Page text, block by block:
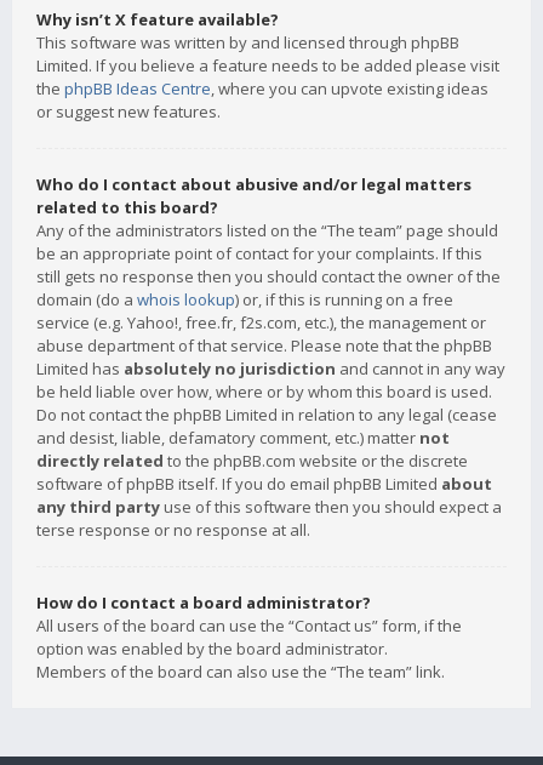
Why isn’t X feature available?
This software was written by and licensed through phpBB
Limited. If you believe a feature needs to be added please visit
the phpBB Ideas Centre, where you can upvote existing ideas
or suggest new features.
Who do I contact about abusive and/or legal matters
related to this board?
Any of the administrators listed on the “The team” page should
be an appropriate point of contact for your complaints. If this
still gets no response then you should contact the owner of the
domain (do a whois lookup) or, if this is running on a free
service (e.g. Yahoo!, free.fr, f2s.com, etc.), the management or
abuse department of that service. Please note that the phpBB
Limited has absolutely no jurisdiction and cannot in any way
be held liable over how, where or by whom this board is used.
Do not contact the phpBB Limited in relation to any legal (cease
and desist, liable, defamatory comment, etc.) matter not
directly related to the phpBB.com website or the discrete
software of phpBB itself. If you do email phpBB Limited about
any third party use of this software then you should expect a
terse response or no response at all.
How do I contact a board administrator?
All users of the board can use the “Contact us” form, if the
option was enabled by the board administrator.
Members of the board can also use the “The team” link.